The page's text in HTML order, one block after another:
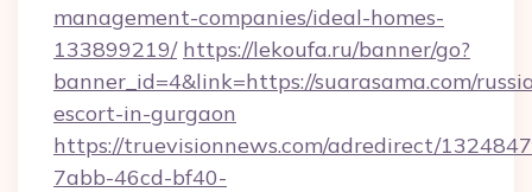
management-companies/ideal-homes-
133899219/ https://lekoufa.ru/banner/go?
banner_id=4&link=https://suarasama.com/
escort-in-gurgaon
https://truevisionnews.com/adredirect/
7abb-46cd-bf40-